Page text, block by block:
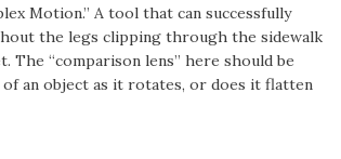
Motion.” A tool that can successfully
the legs clipping through the sidewalk
The “comparison lens” here should be
of an object as it rotates, or does it flatten